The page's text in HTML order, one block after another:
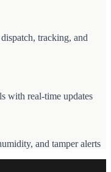
tracking, and
with real-time updates
and tamper alerts